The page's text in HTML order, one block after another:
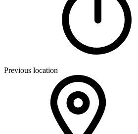
Previous location